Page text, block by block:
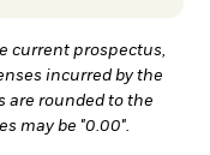
current prospectus,
incurred by the
are rounded to the
may be "0.00".